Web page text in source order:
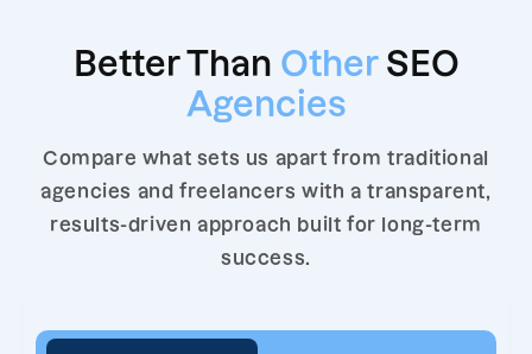
Better Than Other SEO
Agencies
Compare what sets us apart from traditional
agencies and freelancers with a transparent,
results-driven approach built for long-term
success.